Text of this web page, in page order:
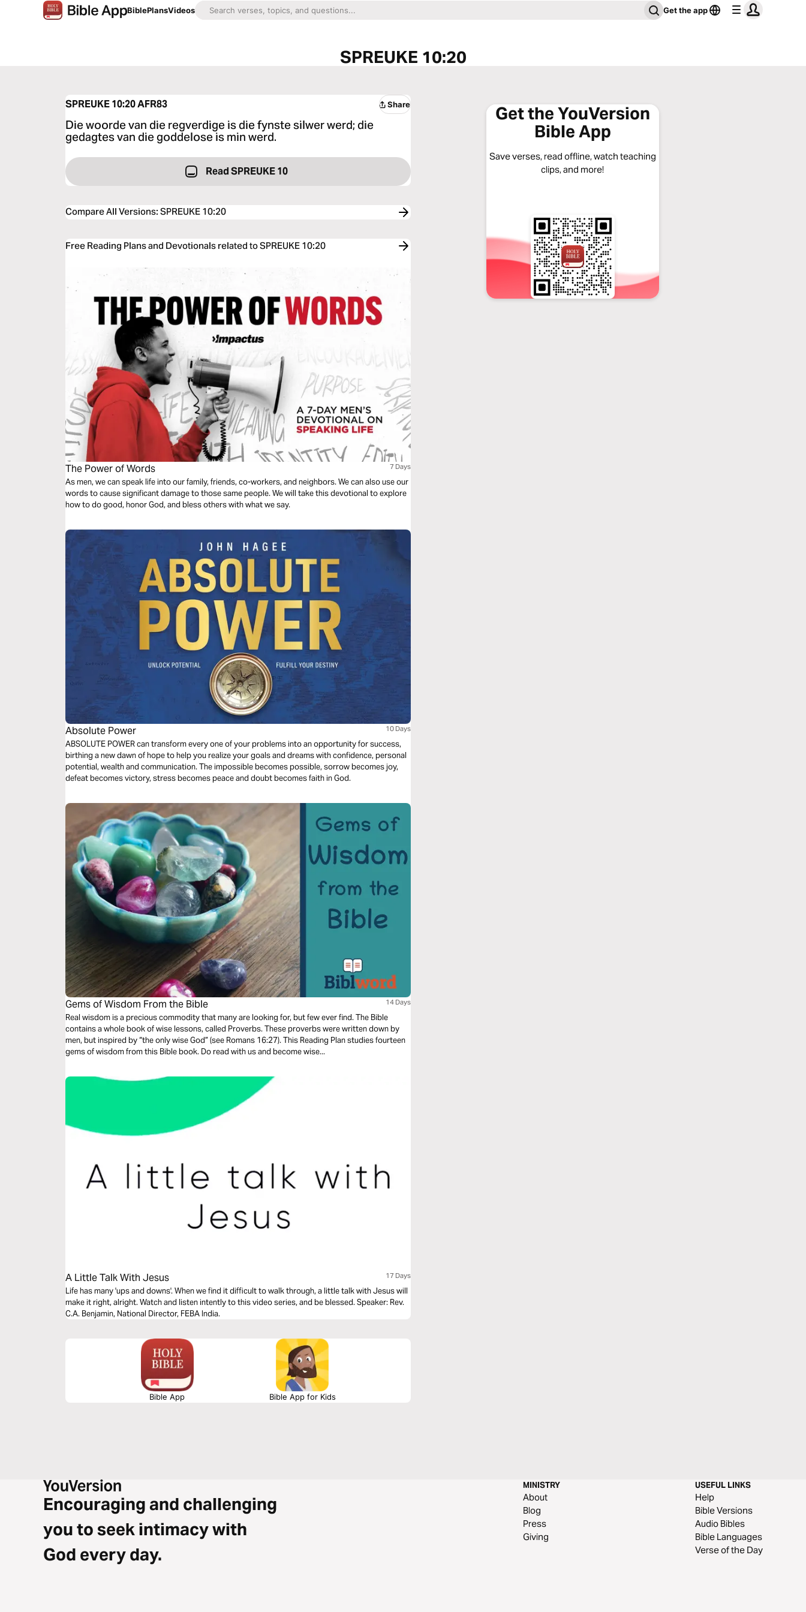
BiblePlansVideos Get the app
SPREUKE 10:20
SPREUKE 10:20AFR83 Share
Die woorde van die regverdige is die fynste silwer werd; die
gedagtes van die goddelose is min werd.
Read SPREUKE 10
Compare All Versions:SPREUKE 10:20
Free Reading Plans and Devotionals related to SPREUKE 10:20
The Power of Words 7 Days
As men, we can speak life into our family, friends, co-workers, and neighbors. We can also use our
words to cause significant damage to those same people. We will take this devotional to explore
how to do good, honor God, and bless others with what we say.
Absolute Power 10 Days
ABSOLUTE POWER can transform every one of your problems into an opportunity for success,
birthing a new dawn of hope to help you realize your goals and dreams with confidence, personal
potential, wealth and communication. The impossible becomes possible, sorrow becomes joy,
defeat becomes victory, stress becomes peace and doubt becomes faith in God.
Gems of Wisdom From the Bible 14 Days
Real wisdom is a precious commodity that many are looking for, but few ever find. The Bible
contains a whole book of wise lessons, called Proverbs. These proverbs were written down by
men, but inspired by “the only wise God” (see Romans 16:27). This Reading Plan studies fourteen
gems of wisdom from this Bible book. Do read with us and become wise...
A Little Talk With Jesus 17 Days
Life has many 'ups and downs'. When we find it difficult to walk through, a little talk with Jesus will
make it right, alright. Watch and listen intently to this video series, and be blessed. Speaker: Rev.
C.A. Benjamin, National Director, FEBA India.
Bible App Bible App for Kids
Get the YouVersion
Bible App
Save verses, read offline, watch teaching
clips, and more!
Encouraging and challenging
you to seek intimacy with
God every day.
MINISTRY
About
Blog
Press
Giving
USEFUL LINKS
Help
Bible Versions
Audio Bibles
Bible Languages
Verse of the Day